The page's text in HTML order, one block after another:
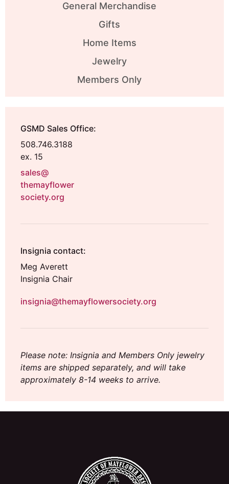
General Merchandise
Gifts
Home Items
Jewelry
Members Only
GSMD Sales Office:
508.746.3188
ex. 15
sales@
themayflower
society.org
Insignia contact:
Meg Averett
Insignia Chair
insignia@themayflowersociety.org
Please note: Insignia and Members Only jewelry
items are shipped separately, and will take
approximately 8-14 weeks to arrive.